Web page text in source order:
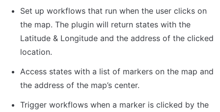
Set up workflows that run when the user clicks on
the map. The plugin will return states with the
Latitude & Longitude and the address of the clicked
location.
Access states with a list of markers on the map and
the address of the map’s center.
Trigger workflows when a marker is clicked by the